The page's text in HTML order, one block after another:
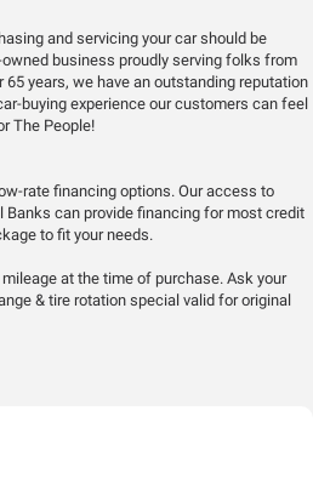
and servicing your car should be
business proudly serving folks from
years, we have an outstanding reputation
buying experience our customers can feel
The People!
rate financing options. Our access to
Banks can provide financing for most credit
to fit your needs.
at the time of purchase. Ask your
& tire rotation special valid for original